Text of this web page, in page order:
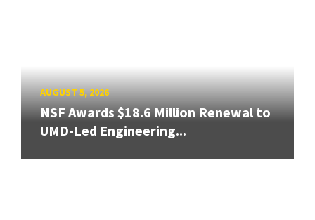
AUGUST 5, 2026
NSF Awards $18.6 Million Renewal to
UMD-Led Engineering...